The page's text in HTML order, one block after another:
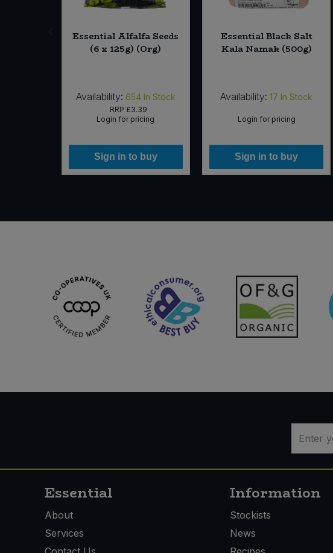
Essential Alfalfa Seeds
(6 x 125g) (Org)
Availability: 654 In Stock
RRP £3.39
Login for pricing
Sign in to buy
Essential Black Salt
Kala Namak (500g)
Availability: 17 In Stock
Login for pricing
Sign in to buy
Essential
About
Services
Information
Stockists
News